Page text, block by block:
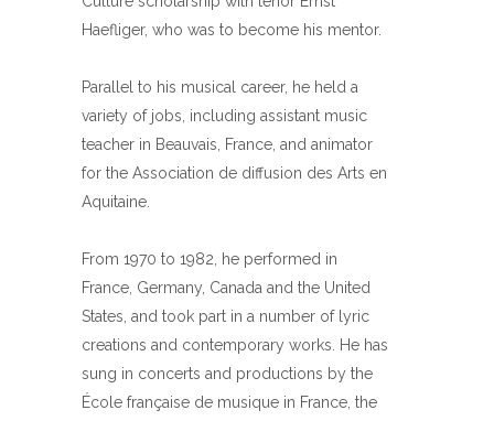
Haefliger, who was to become his mentor.
Parallel to his musical career, he held a
variety of jobs, including assistant music
teacher in Beauvais, France, and animator
for the Association de diffusion des Arts en
Aquitaine.
From 1970 to 1982, he performed in
France, Germany, Canada and the United
States, and took part in a number of lyric
creations and contemporary works. He has
sung in concerts and productions by the
École française de musique in France, the